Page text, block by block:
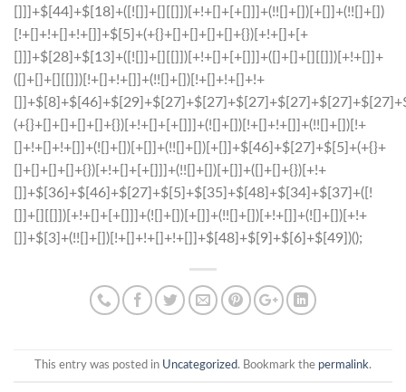
This entry was posted in Uncategorized. Bookmark the permalink.